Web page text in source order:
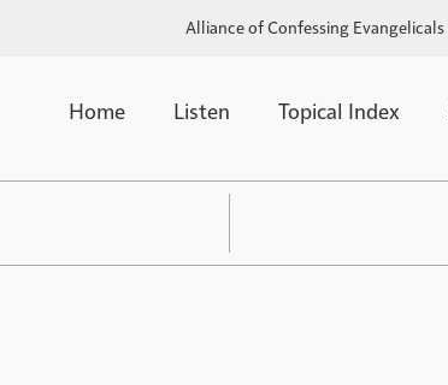
Alliance of Confessing Evangelicals
Home Listen Topical Index